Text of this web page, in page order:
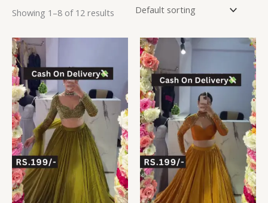
Showing 1–8 of 12 results